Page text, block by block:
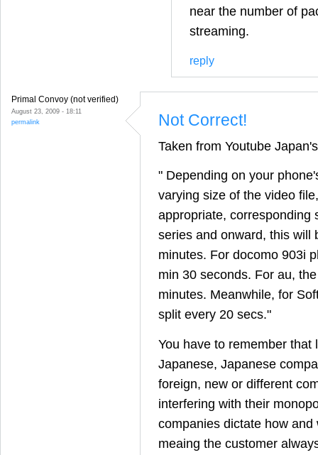
near the number of
streaming.
reply
Primal Convoy (not verified)
August 23, 2009 - 18:11
permalink
Not Correct!
Taken from Youtube
" Depending on your
varying size of the video
appropriate, corresponding
series and onward, this will
minutes. For docomo 903i
min 30 seconds. For au,
minutes. Meanwhile, for
split every 20 secs."
You have to remember that
Japanese, Japanese
foreign, new or different
interfering with their
companies dictate how and
meaing the customer